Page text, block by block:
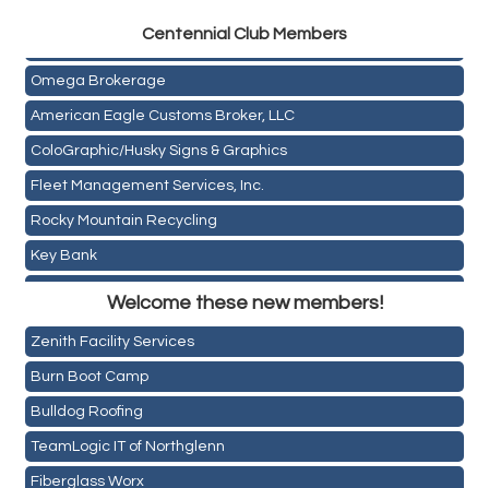
Centennial Club Members
Omega Brokerage
American Eagle Customs Broker, LLC
ColoGraphic/Husky Signs & Graphics
Fleet Management Services, Inc.
Rocky Mountain Recycling
Key Bank
Pour Tap House
Cornerstone Truck Repair LLC
Exhaust Pros
Les Schwab Tire Centers
Welcome these new members!
Holiday Inn & Suites Commerce City-Denver Airport
Rainbow Restoration of Commerce City-Brighton
Zenith Facility Services
Burn Boot Camp
Bulldog Roofing
TeamLogic IT of Northglenn
Fiberglass Worx